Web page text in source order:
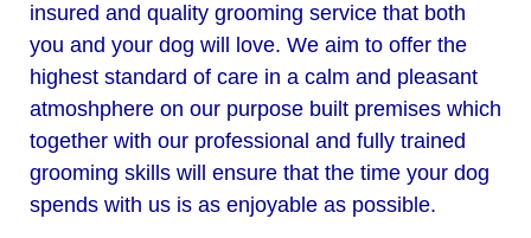
insured and quality grooming service that both
you and your dog will love. We aim to offer the
highest standard of care in a calm and pleasant
atmoshphere on our purpose built premises which
together with our professional and fully trained
grooming skills will ensure that the time your dog
spends with us is as enjoyable as possible.